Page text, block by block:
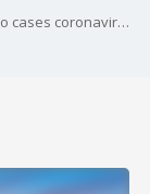
San Benito County health officials announced two cases coronavirus on Sunday. In addition, Santa Clara County's health officer said they have a second case of the virus. The total number of confirmed cases of the deadly new virus in the United States is now 11.